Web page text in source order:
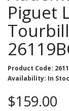
Piguet
Product Code:
Availability: In
$159.00